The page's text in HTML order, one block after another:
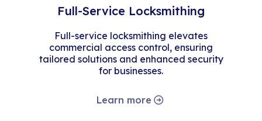
Full-Service Locksmithing
Full-service locksmithing elevates
commercial access control, ensuring
tailored solutions and enhanced security
for businesses.
Learn more